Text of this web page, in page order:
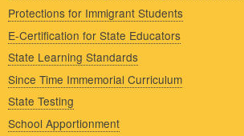
Protections for Immigrant Students
E-Certification for State Educators
State Learning Standards
Since Time Immemorial Curriculum
State Testing
School Apportionment